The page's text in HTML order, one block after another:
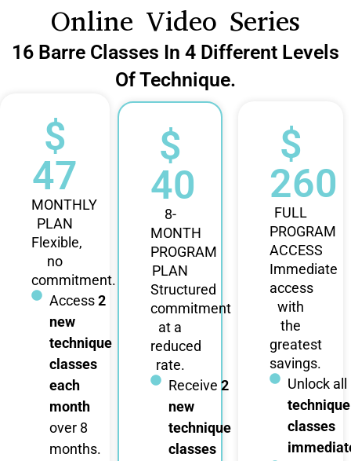
Online Video Series
16 Barre Classes In 4 Different Levels
Of Technique.
$
47
MONTHLY
PLAN
Flexible,
no
commitment.
Access2
new
technique
classes
each
month
over 8
months.
$
40
8-
MONTH
PROGRAM
PLAN
Structured
commitment
at a
reduced
rate.
Receive 2
new
technique
classes
$
260
FULL
PROGRAM
ACCESS
Immediate
access
with
the
greatest
savings.
Unlock all
technique
classes